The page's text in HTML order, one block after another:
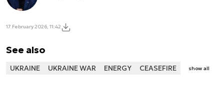
17 February 2026, 11:42
See also
UKRAINE UKRAINE WAR ENERGY CEASEFIRE show all